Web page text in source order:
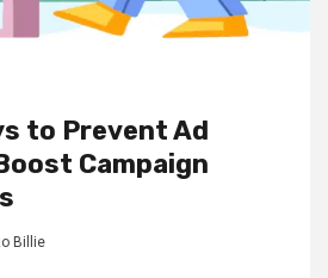
to Prevent Ad
Campaign
Billie